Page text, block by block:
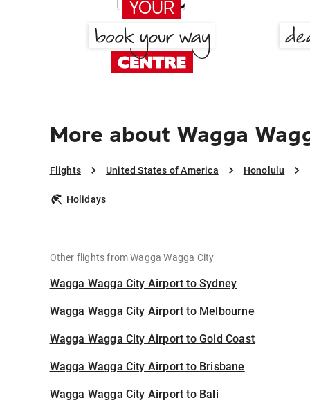
More about Wagga
Flights United States of America Honolulu
Holidays
Other flights from Wagga Wagga City
Wagga Wagga City Airport to Sydney
Wagga Wagga City Airport to Melbourne
Wagga Wagga City Airport to Gold Coast
Wagga Wagga City Airport to Brisbane
Wagga Wagga City Airport to Bali